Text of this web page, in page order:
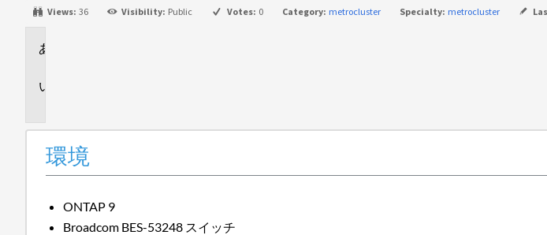
Views: 36 Visibility: Public Votes: 0 Category: metrocluster Specialty: metrocluster
環境
ONTAP 9
Broadcom BES-53248 スイッチ